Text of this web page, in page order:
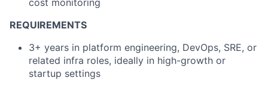
cost monitoring
REQUIREMENTS
3+ years in platform engineering, DevOps, SRE, or
related infra roles, ideally in high-growth or
startup settings